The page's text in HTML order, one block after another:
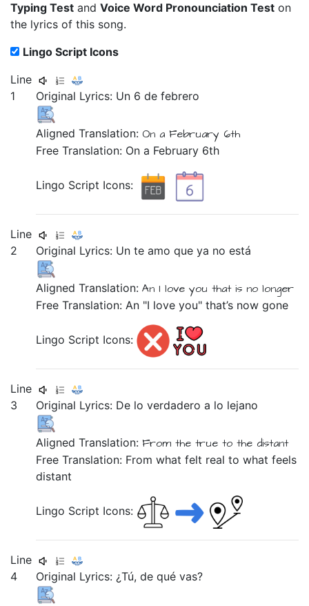
Typing Test and Voice Word Pronounciation Test on
the lyrics of this song.
Lingo Script Icons
Line
1
Original Lyrics: Un 6defebrero
Aligned Translation: On a February 6th
Free Translation: On a February 6th
Lingo Script Icons:
Line
2
Original Lyrics: Unteamoqueya noestá
Aligned Translation:An I loveyouthatis nolonger
Free Translation: An "I love you" that’s now gone
Lingo Script Icons:
Line
3
Original Lyrics: De loverdaderoa lo lejano
Aligned Translation: Fromthetruetothe distant
Free Translation: From what felt real to what feels
distant
Lingo Script Icons:
Line
4
Original Lyrics: ¿Tú,dequévas?